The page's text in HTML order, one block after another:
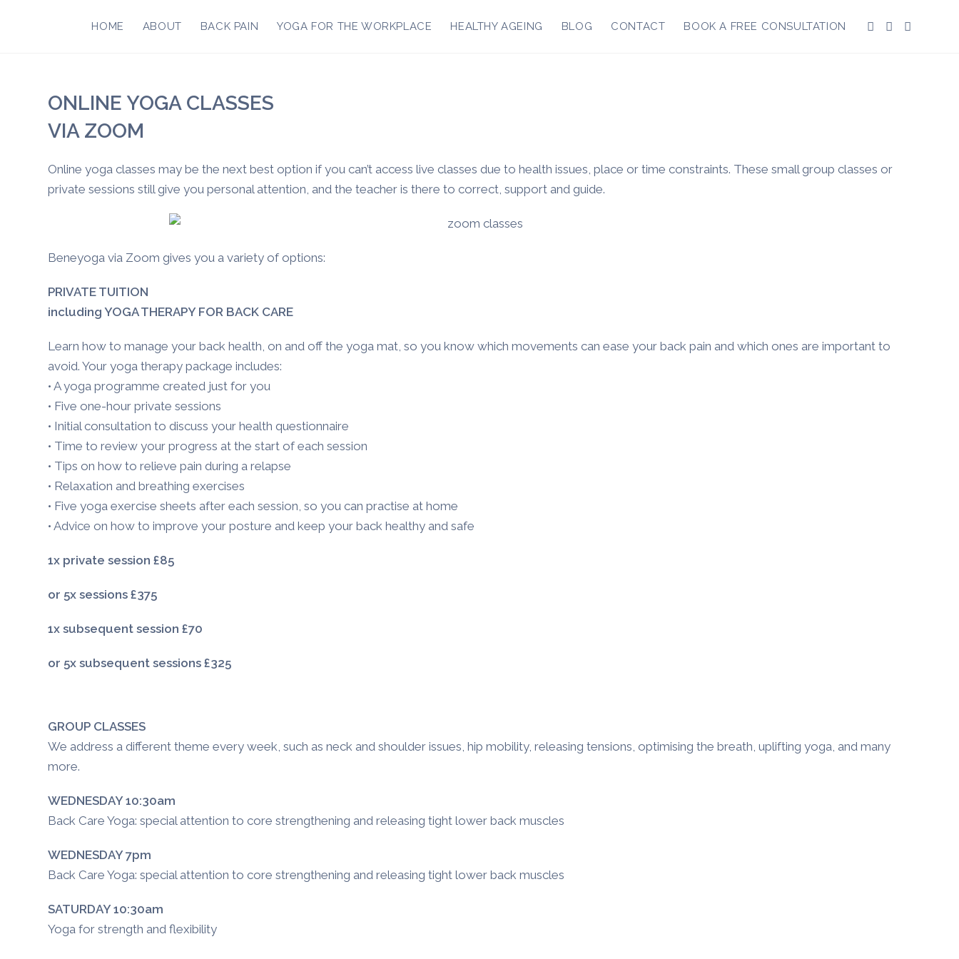
HOME ABOUT BACK PAIN YOGA FOR THE WORKPLACE HEALTHY AGEING BLOG CONTACT BOOK A FREE CONSULTATION
ONLINE YOGA CLASSES
VIA ZOOM
Online yoga classes may be the next best option if you can’t access live classes due to health issues, place or time constraints. These small group classes or
private sessions still give you personal attention, and the teacher is there to correct, support and guide.
Beneyoga via Zoom gives you a variety of options:
PRIVATE TUITION
including YOGA THERAPY FOR BACK CARE
Learn how to manage your back health, on and off the yoga mat, so you know which movements can ease your back pain and which ones are important to
avoid. Your yoga therapy package includes:
• A yoga programme created just for you
• Five one-hour private sessions
• Initial consultation to discuss your health questionnaire
• Time to review your progress at the start of each session
• Tips on how to relieve pain during a relapse
• Relaxation and breathing exercises
• Five yoga exercise sheets after each session, so you can practise at home
• Advice on how to improve your posture and keep your back healthy and safe
1x privatesession £85
or 5x sessions £375
1x subsequent session £70
or 5x subsequent sessions £325
GROUP CLASSES
We address a different theme every week, such as neck and shoulder issues, hip mobility, releasing tensions, optimising the breath, uplifting yoga, and many
more.
WEDNESDAY 10:30am
Back Care Yoga: special attention to core strengthening and releasing tight lower back muscles
WEDNESDAY 7pm
Back Care Yoga: special attention to core strengthening and releasing tight lower back muscles
SATURDAY 10:30am
Yoga for strength and flexibility